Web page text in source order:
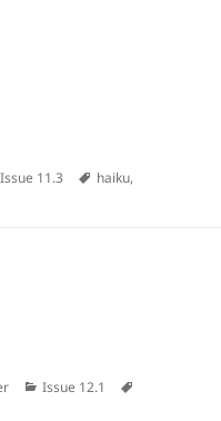
Categories
Issue 11.3 Tags
haiku,
Categories
Issue 12.1